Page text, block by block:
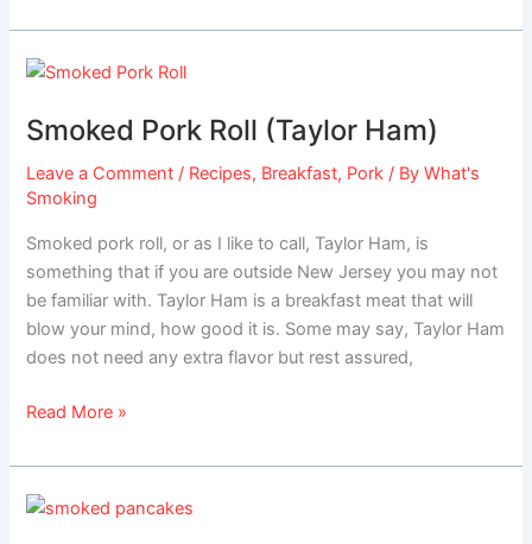
Smoked Pork Roll (Taylor Ham)
Leave a Comment / Recipes, Breakfast, Pork / ByWhat's
Smoking
Smoked pork roll, or as I like to call, Taylor Ham, is
something that if you are outside New Jersey you may not
be familiar with. Taylor Ham is a breakfast meat that will
blow your mind, how good it is. Some may say, Taylor Ham
does not need any extra flavor but rest assured,
Smoked
Roll
Ham)
Read More »
Smoked